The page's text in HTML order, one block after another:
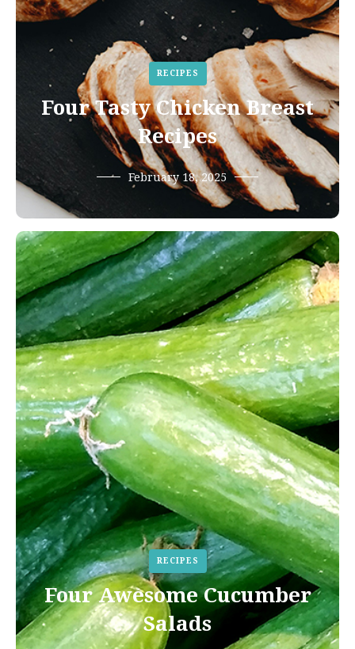
RECIPES
Four Tasty Chicken Breast
Recipes
February 18, 2025
RECIPES
Four Awesome Cucumber
Salads